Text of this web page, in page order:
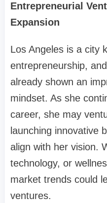
Entrepreneurial
Expansion
Los Angeles is a city
entrepreneurship,
already shown an
mindset. As she
career, she may
launching innovative
align with her vision.
technology, or
market trends could
ventures.